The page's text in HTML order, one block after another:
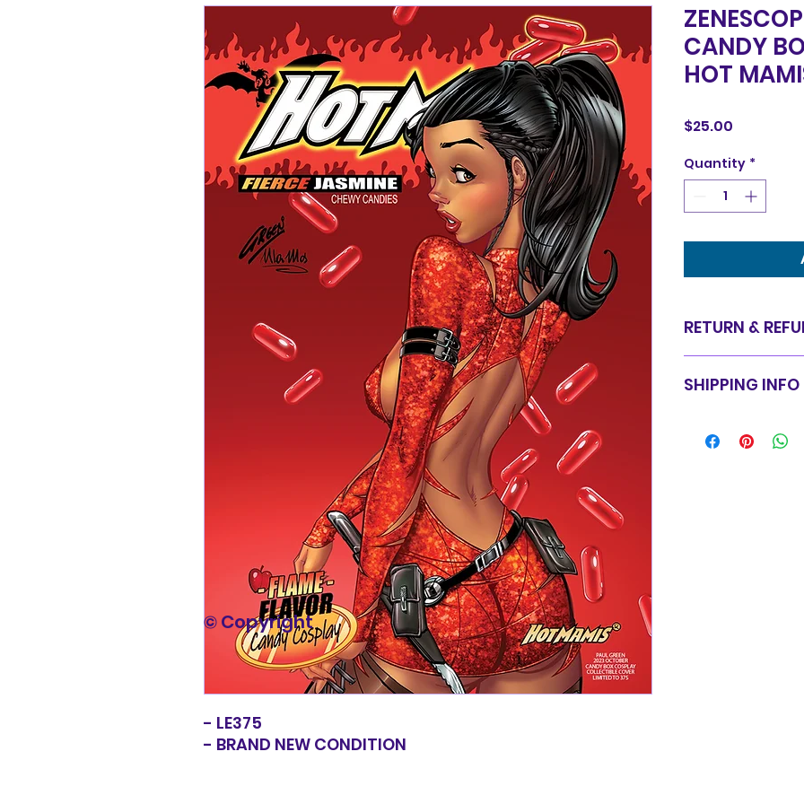
- LE375
- BRAND NEW CONDITION
CANDY
HOT
$25.00
Quantity *
RETURN &
are final. We do
SHIPPING INFO
basic shipping
© Copyright